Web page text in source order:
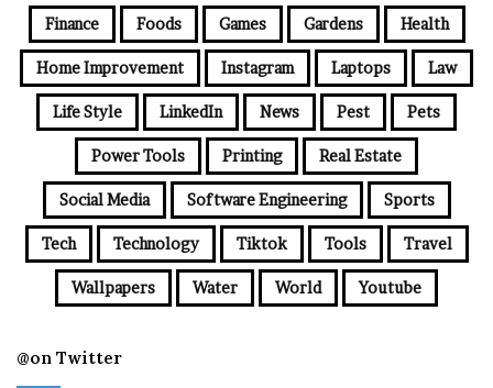
Finance Foods Games Gardens Health
Home Improvement Instagram Laptops Law
Life Style LinkedIn News Pest Pets
Power Tools Printing Real Estate
Social Media Software Engineering Sports
Tech Technology Tiktok Tools Travel
Wallpapers Water World Youtube
@on Twitter